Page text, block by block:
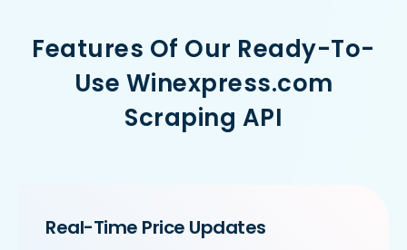
Features Of Our Ready-To-
Use Winexpress.com
Scraping API
Real-Time Price Updates